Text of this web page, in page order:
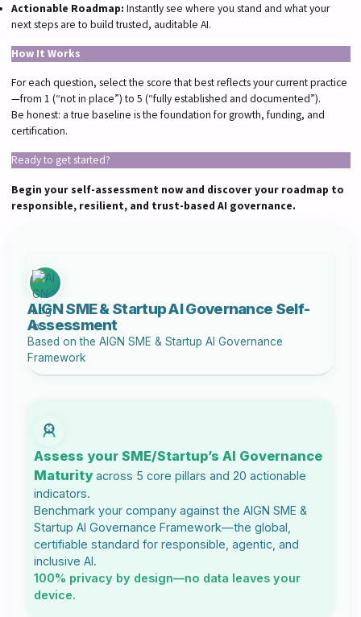
Actionable Roadmap: Instantly see where you stand and what your
next steps are to build trusted, auditable AI.
How It Works
For each question, select the score that best reflects your current practice
—from 1 (“not in place”) to 5 (“fully established and documented”).
Be honest: a true baseline is the foundation for growth, funding, and
certification.
Ready to get started?
Begin your self-assessment now and discover your roadmap to
responsible, resilient, and trust-based AI governance.
AIGN SME & Startup AI Governance Self-
Assessment
Based on the AIGN SME & Startup AI Governance
Framework
Assess your SME/Startup’s AI Governance
Maturityacross 5 core pillars and 20 actionable
indicators.
Benchmark your company against the AIGN SME &
Startup AI Governance Framework—the global,
certifiable standard for responsible, agentic, and
inclusive AI.
100% privacy by design—no data leaves your
device.